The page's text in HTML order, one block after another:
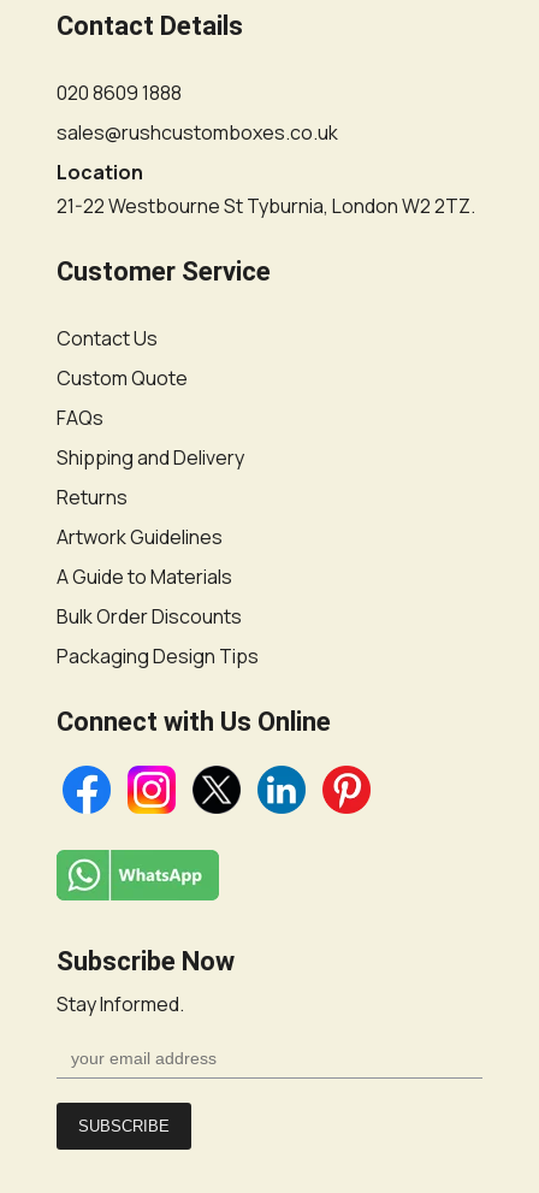
Contact Details
020 8609 1888
sales@rushcustomboxes.co.uk
Location
21-22 Westbourne St Tyburnia, London W2 2TZ.
Customer Service
Contact Us
Custom Quote
FAQs
Shipping and Delivery
Returns
Artwork Guidelines
A Guide to Materials
Bulk Order Discounts
Packaging Design Tips
Connect with Us Online
Subscribe Now
Stay Informed.
SUBSCRIBE